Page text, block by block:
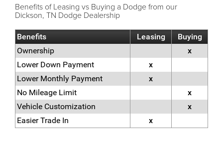
Benefits of Leasing vs Buying a Dodge from our
Dickson, TN Dodge Dealership
Benefits Leasing
Buying
Ownership
x
Lower Down Payment
x
Lower Monthly Payment
x
No Mileage Limit
x
Vehicle Customization
x
Easier Trade In
x